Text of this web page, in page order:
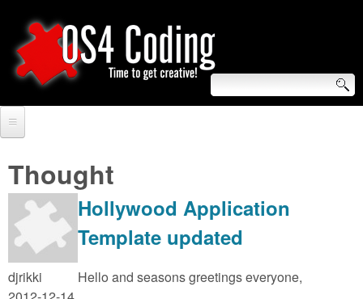
to
main
O
S
4
C
o
S
e
a
r
c
h
f
Forum
Tutorials
Video Tutorials
Blogs
Thought
djrikki
Hollywood Application
Template updated
Hello and seasons greetings everyone,